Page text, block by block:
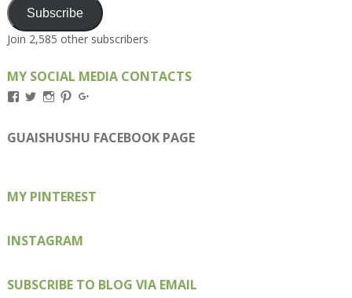
Subscribe
Join 2,585 other subscribers
MY SOCIAL MEDIA CONTACTS
View
on
Facebook
View
on
Twitter
View
on
Instagram
View
on
Pinterest
on
Google+
GUAISHUSHU FACEBOOK PAGE
MY PINTEREST
INSTAGRAM
SUBSCRIBE TO BLOG VIA EMAIL